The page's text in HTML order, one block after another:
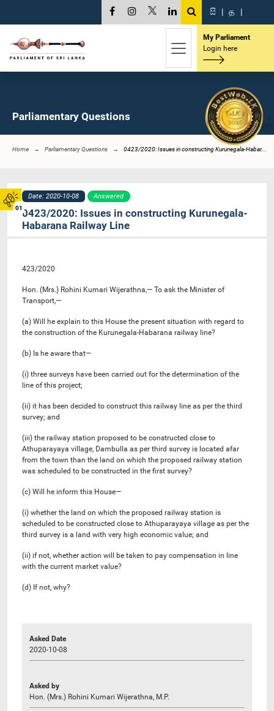
01
සි | த |
My Parliament
Login here
Parliamentary Questions
Home Parliamentary Questions 0423/2020: Issues in constructing Kurunegala-Habar...
Date: 2020-10-08 Answered
0423/2020: Issues in constructing Kurunegala-
Habarana Railway Line
423/2020
Hon. (Mrs.) Rohini Kumari Wijerathna,— To ask the Minister of
Transport,—
(a) Will he explain to this House the present situation with regard to
the construction of the Kurunegala-Habarana railway line?
(b) Is he aware that—
(i) three surveys have been carried out for the determination of the
line of this project;
(ii) it has been decided to construct this railway line as per the third
survey; and
(iii) the railway station proposed to be constructed close to
Athuparayaya village, Dambulla as per third survey is located afar
from the town than the land on which the proposed railway station
was scheduled to be constructed in the first survey?
(c) Will he inform this House—
(i) whether the land on which the proposed railway station is
scheduled to be constructed close to Athuparayaya village as per the
third survey is a land with very high economic value; and
(ii) if not, whether action will be taken to pay compensation in line
with the current market value?
(d) If not, why?
Asked Date
2020-10-08
Asked by
Hon. (Mrs.) Rohini Kumari Wijerathna, M.P.